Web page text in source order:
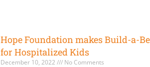
Hope Foundation makes Build-a-
for Hospitalized Kids
December 10, 2022 No Comments